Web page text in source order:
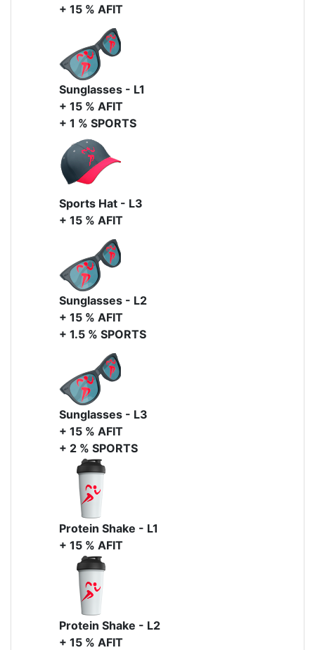
+ 15 % AFIT
Sunglasses - L1
+ 15 % AFIT
+ 1 % SPORTS
Sports Hat - L3
+ 15 % AFIT
Sunglasses - L2
+ 15 % AFIT
+ 1.5 % SPORTS
Sunglasses - L3
+ 15 % AFIT
+ 2 % SPORTS
Protein Shake - L1
+ 15 % AFIT
Protein Shake - L2
+ 15 % AFIT